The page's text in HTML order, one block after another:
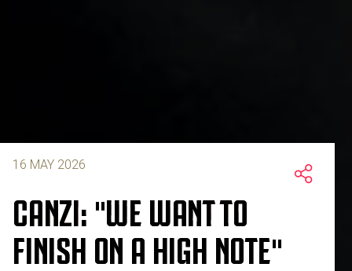
16 MAY 2026
CANZI: "WE WANT TO
FINISH ON A HIGH NOTE"